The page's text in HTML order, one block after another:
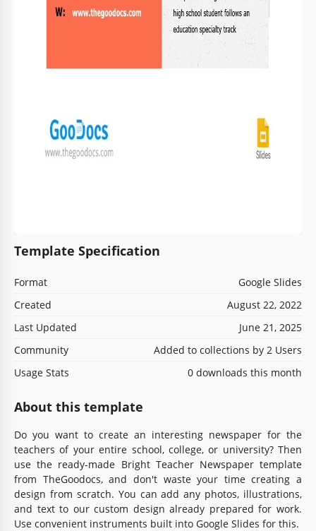
Template Specification
Format
Google Slides
Created
August 22, 2022
Last Updated
June 21, 2025
Community
Added to collections by 2 Users
Usage Stats
0 downloads this month
About this template
Do you want to create an interesting newspaper for the
teachers of your entire school, college, or university? Then
use the ready-made Bright Teacher Newspaper template
from TheGoodocs, and don't waste your time creating a
design from scratch. You can add any photos, illustrations,
and text to our custom design already prepared for work.
Use convenient instruments built into Google Slides for this.